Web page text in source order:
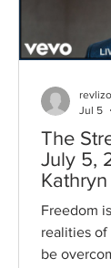
gathered.
The
July 5,
Freedom
realities of
be overcome by
Jul 5